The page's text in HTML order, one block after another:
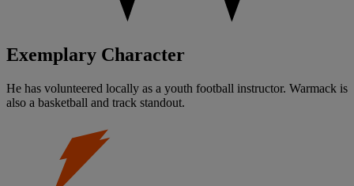
Exemplary Character
He has volunteered locally as a youth football instructor. Warmack is
also a basketball and track standout.